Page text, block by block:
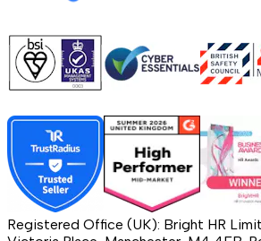
Registered Office (UK): Bright HR